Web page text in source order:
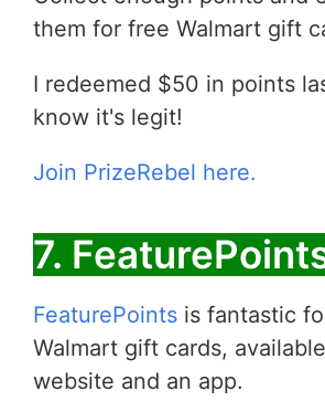
them for free Walmart gift
I redeemed $50 in points
know it's legit!
Join PrizeRebel here.
7.
FeaturePoints is fantastic
Walmart gift cards,
website and an app.